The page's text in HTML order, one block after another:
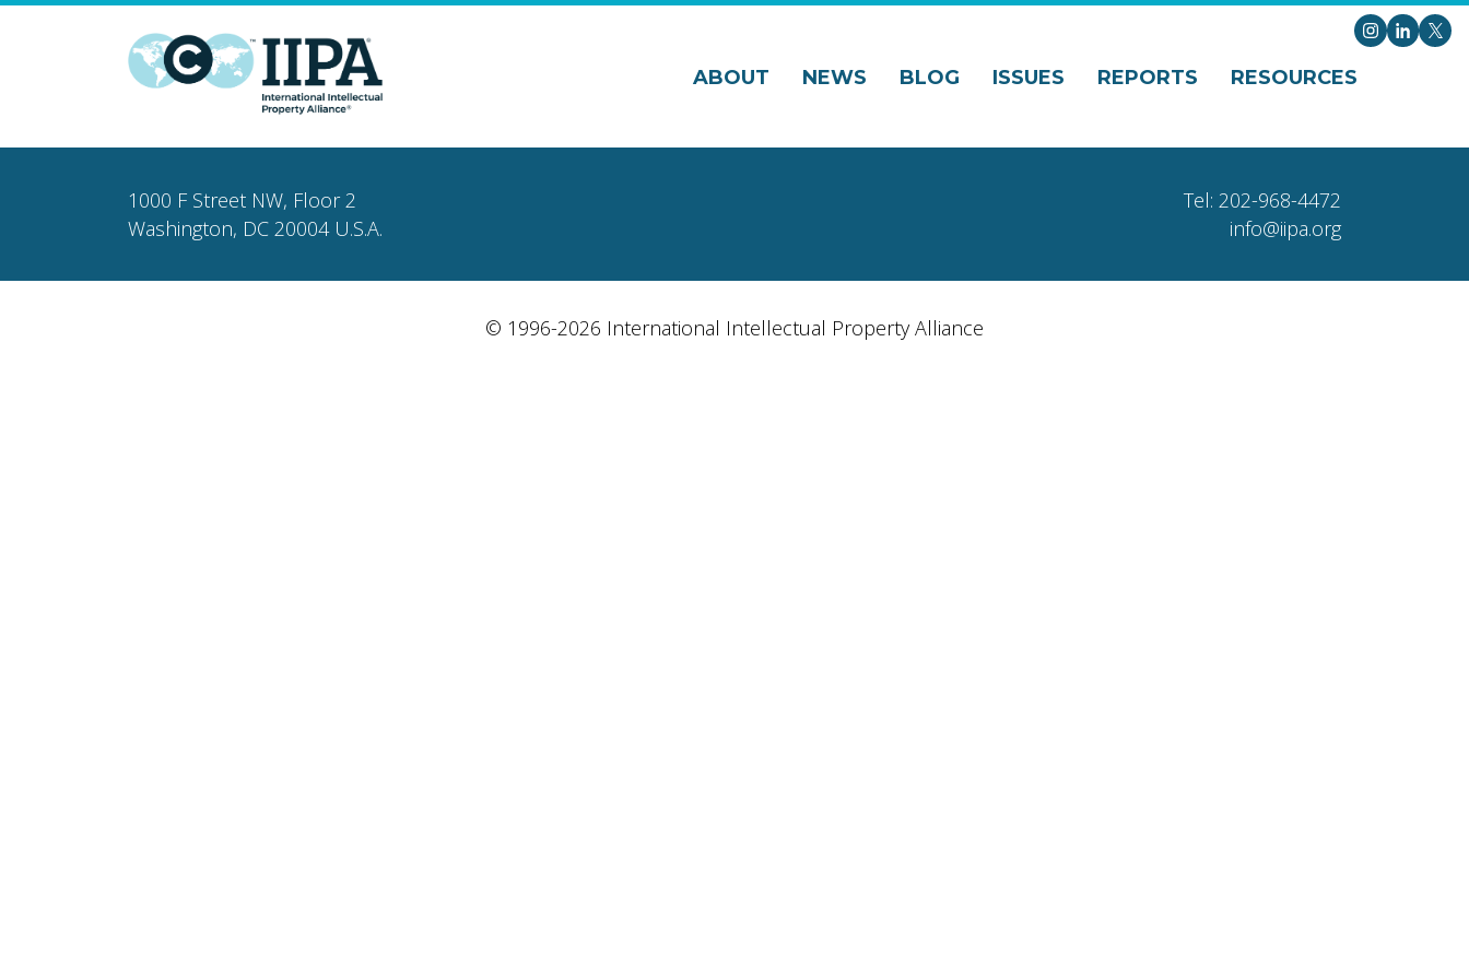
Instagram
X
ABOUT NEWS BLOG ISSUES REPORTS RESOURCES
1000 F Street NW, Floor 2
Washington, DC 20004 U.S.A.
Tel: 202-968-4472
info@iipa.org
© 1996-2026 International Intellectual Property Alliance